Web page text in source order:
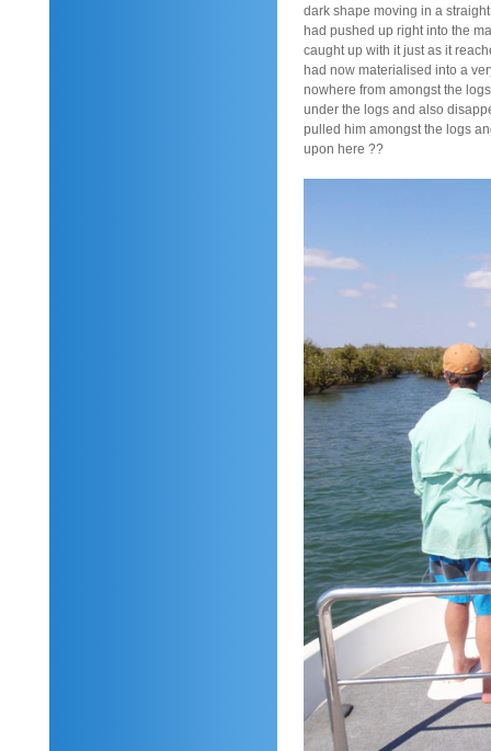
dark shape moving in a
had pushed up right into the
caught up with it just as it
had now materialised into a
nowhere from amongst the
under the logs and also
pulled him amongst the logs
upon here ??